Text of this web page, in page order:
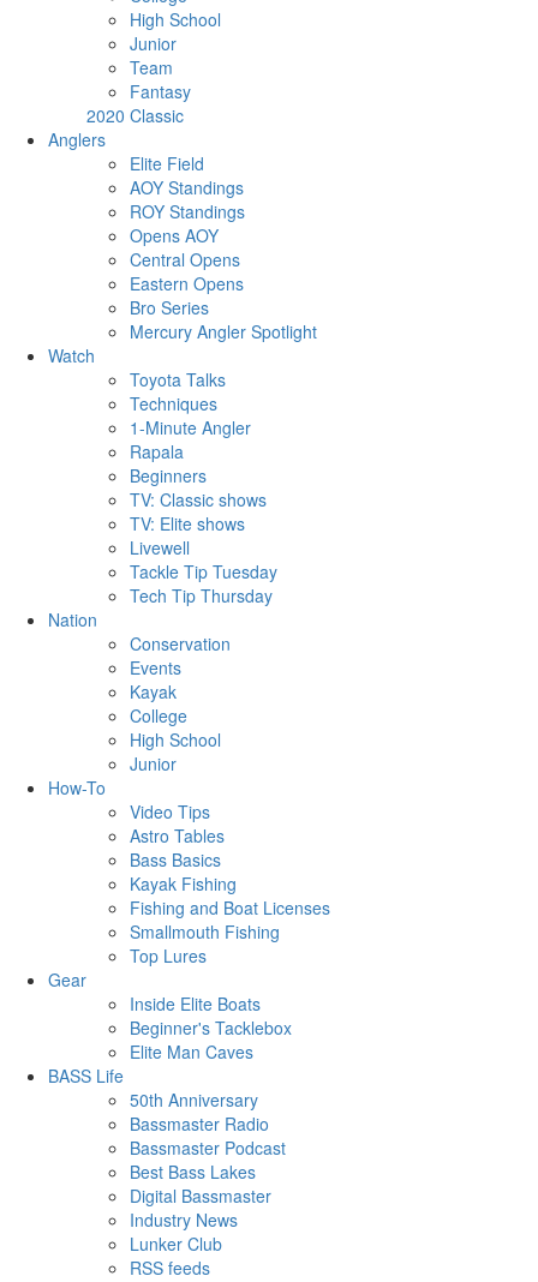
High School
Junior
Team
Fantasy
2020 Classic
Anglers
Elite Field
AOY Standings
ROY Standings
Opens AOY
Central Opens
Eastern Opens
Bro Series
Mercury Angler Spotlight
Watch
Toyota Talks
Techniques
1-Minute Angler
Rapala
Beginners
TV: Classic shows
TV: Elite shows
Livewell
Tackle Tip Tuesday
Tech Tip Thursday
Nation
Conservation
Events
Kayak
College
High School
Junior
How-To
Video Tips
Astro Tables
Bass Basics
Kayak Fishing
Fishing and Boat Licenses
Smallmouth Fishing
Top Lures
Gear
Inside Elite Boats
Beginner's Tacklebox
Elite Man Caves
BASS Life
50th Anniversary
Bassmaster Radio
Bassmaster Podcast
Best Bass Lakes
Digital Bassmaster
Industry News
Lunker Club
RSS feeds